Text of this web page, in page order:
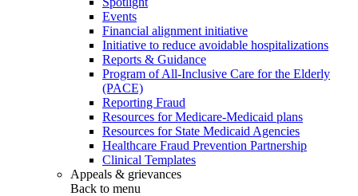
Events
Financial alignment initiative
Initiative to reduce avoidable hospitalizations
Reports & Guidance
Program of All-Inclusive Care for the Elderly
(PACE)
Reporting Fraud
Resources for Medicare-Medicaid plans
Resources for State Medicaid Agencies
Healthcare Fraud Prevention Partnership
Clinical Templates
Appeals & grievances
Back to menu